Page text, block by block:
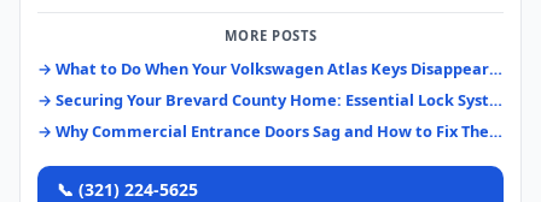
MORE POSTS
→ What to Do When Your Volkswagen Atlas Keys Disappear: A Brevard County Guide
→ Securing Your Brevard County Home: Essential Lock Systems & Upgrades
→ Why Commercial Entrance Doors Sag and How to Fix Them Right
📞 (321) 224-5625